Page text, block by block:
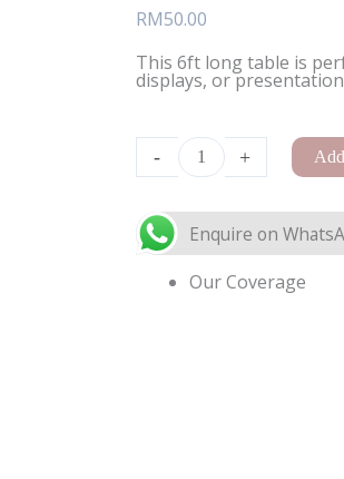
RM50.00
This 6ft long table is
displays, or
-
Arch
Small
+
Our Coverage